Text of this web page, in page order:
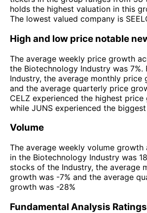
holds the highest valuation in this
The lowest valued company is
High and low price notable
The average weekly price growth
the Biotechnology Industry was 7%.
Industry, the average monthly price
and the average quarterly price
CELZ experienced the highest price
while JUNS experienced the
Volume
The average weekly volume growth
in the Biotechnology Industry was
stocks of the Industry, the average
growth was -7% and the average
growth was -28%
Fundamental Analysis Ratings